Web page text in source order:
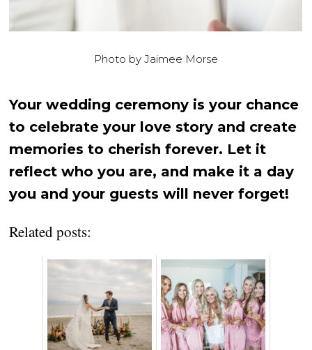
Photo by Jaimee Morse
Your wedding ceremony is your chance
to celebrate your love story and create
memories to cherish forever. Let it
reflect who you are, and make it a day
you and your guests will never forget!
Related posts: